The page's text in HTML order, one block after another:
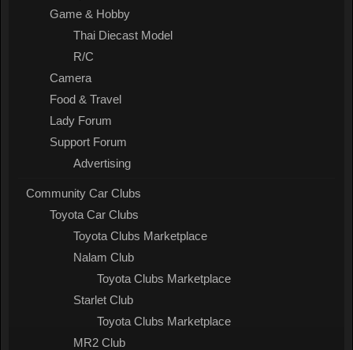
Game & Hobby
Thai Diecast Model
R/C
Camera
Food & Travel
Lady Forum
Support Forum
Advertising
Community Car Clubs
Toyota Car Clubs
Toyota Clubs Marketplace
Nalam Club
Toyota Clubs Marketplace
Starlet Club
Toyota Clubs Marketplace
MR2 Club